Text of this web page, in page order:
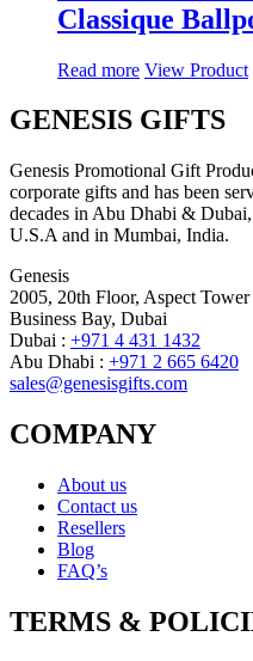
Classique
Read more View Product
GENESIS GIFTS
Genesis Promotional Gift
corporate gifts and has been
decades in Abu Dhabi &
U.S.A and in Mumbai, India.
Genesis
2005, 20th Floor, Aspect Tower
Business Bay, Dubai
Dubai : +971 4 431 1432
Abu Dhabi : +971 2 665 6420
sales@genesisgifts.com
COMPANY
About us
Contact us
Resellers
Blog
FAQ’s
TERMS &